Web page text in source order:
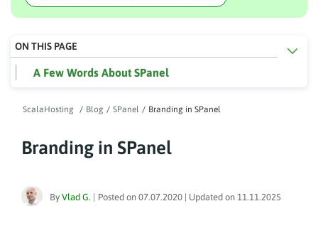
ScalaHosting / Blog / SPanel / Branding in SPanel
Branding in SPanel
By Vlad G. Posted on 07.07.2020 | Updated on 11.11.2025
ON THIS PAGE
A Few Words About SPanel